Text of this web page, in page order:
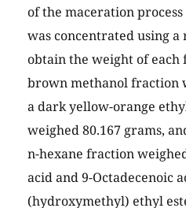
of the maceration
was concentrated using
obtain the weight of
brown methanol fraction
a dark yellow-orange
weighed 80.167 grams,
n-hexane fraction
acid and 9-Octadecenoic
(hydroxymethyl) ethyl